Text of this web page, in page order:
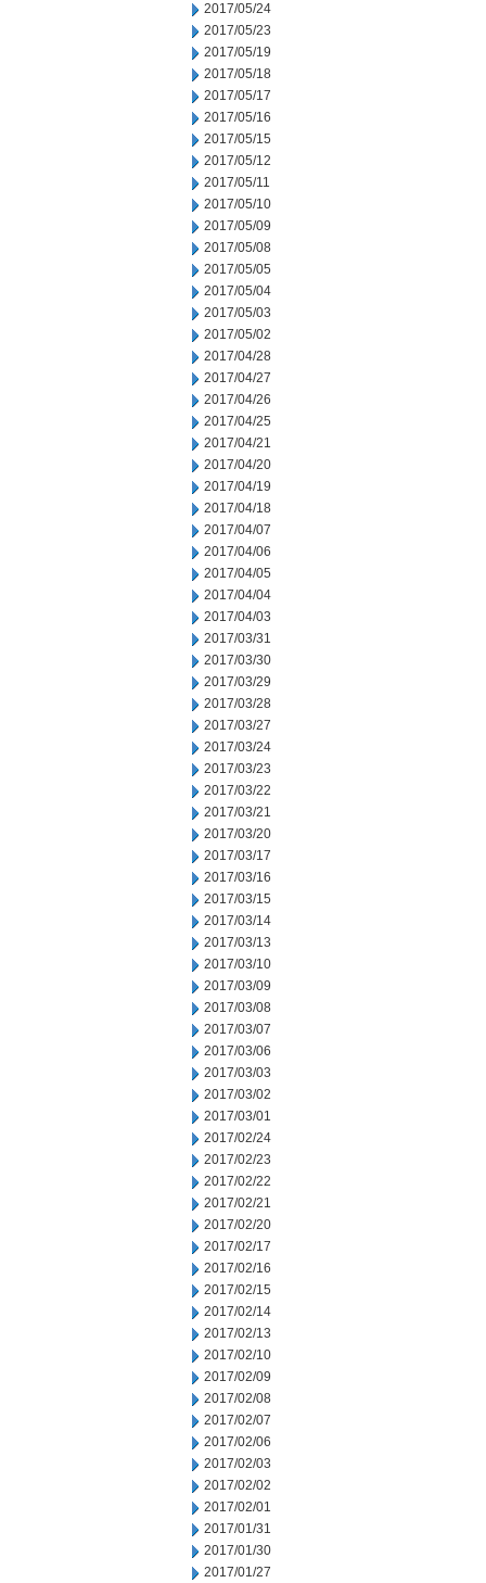
2017/05/24
2017/05/23
2017/05/19
2017/05/18
2017/05/17
2017/05/16
2017/05/15
2017/05/12
2017/05/11
2017/05/10
2017/05/09
2017/05/08
2017/05/05
2017/05/04
2017/05/03
2017/05/02
2017/04/28
2017/04/27
2017/04/26
2017/04/25
2017/04/21
2017/04/20
2017/04/19
2017/04/18
2017/04/07
2017/04/06
2017/04/05
2017/04/04
2017/04/03
2017/03/31
2017/03/30
2017/03/29
2017/03/28
2017/03/27
2017/03/24
2017/03/23
2017/03/22
2017/03/21
2017/03/20
2017/03/17
2017/03/16
2017/03/15
2017/03/14
2017/03/13
2017/03/10
2017/03/09
2017/03/08
2017/03/07
2017/03/06
2017/03/03
2017/03/02
2017/03/01
2017/02/24
2017/02/23
2017/02/22
2017/02/21
2017/02/20
2017/02/17
2017/02/16
2017/02/15
2017/02/14
2017/02/13
2017/02/10
2017/02/09
2017/02/08
2017/02/07
2017/02/06
2017/02/03
2017/02/02
2017/02/01
2017/01/31
2017/01/30
2017/01/27